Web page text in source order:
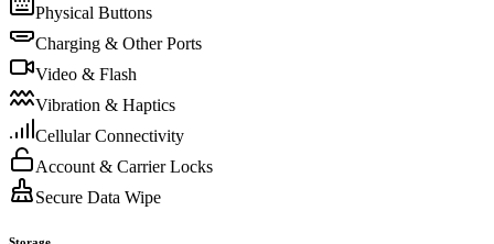
Physical Buttons
Charging & Other Ports
Video & Flash
Vibration & Haptics
Cellular Connectivity
Account & Carrier Locks
Secure Data Wipe